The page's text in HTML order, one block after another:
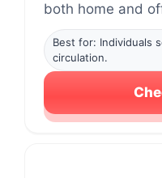
both home and
Best for: Individuals
circulation.